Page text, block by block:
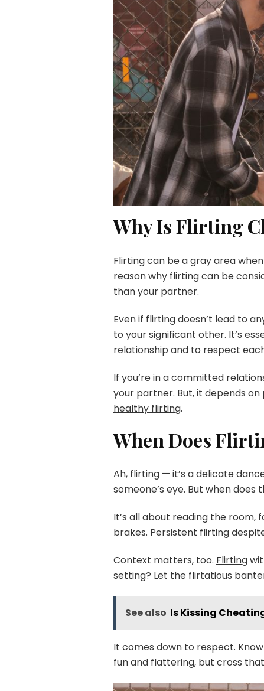
Why Is Flirting
Flirting can be a gray area
reason why flirting can be
than your partner.
Even if flirting doesn’t lead to
to your significant other. It’s
relationship and to respect
If you’re in a committed
your partner. But, it depends
healthy flirting.
When Does
Ah, flirting — it’s a delicate
someone’s eye. But when
It’s all about reading the
brakes. Persistent flirting
Context matters, too. Flirting
setting? Let the flirtatious
See also Is Kissing
It comes down to respect.
fun and flattering, but cross